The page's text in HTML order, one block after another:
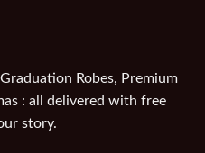
Robes, Premium
: all delivered with free
story.